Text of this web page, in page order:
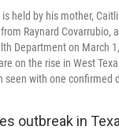
held by his mother,
Raynard Covarrubio,
Department on March
on the rise in West
seen with one confirmed
outbreak in